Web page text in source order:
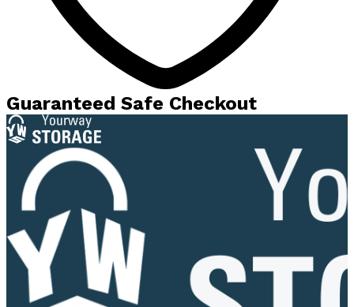
Guaranteed Safe Checkout